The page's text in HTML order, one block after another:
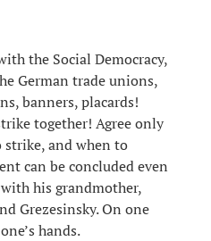
the Social Democracy,
German trade unions,
banners, placards!
together! Agree only
and when to
can be concluded even
his grandmother,
Grezesinsky. On one
hands.